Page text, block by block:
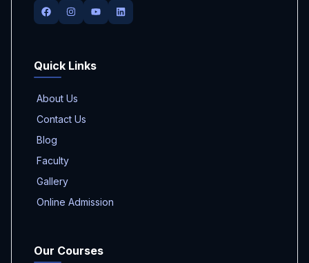
FacebookInstagram
YoutubeLinkedIn
Quick Links
About Us
Contact Us
Blog
Faculty
Gallery
Online Admission
Our Courses